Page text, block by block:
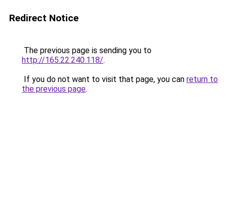
Redirect Notice
The previous page is sending you to
http://165.22.240.118/.
If you do not want to visit that page, you can return to
the previous page.